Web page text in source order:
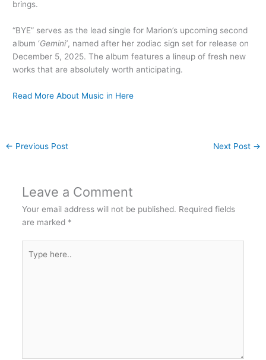
brings.
“BYE” serves as the lead single for Marion’s upcoming second
album ‘Gemini’, named after her zodiac sign set for release on
December 5, 2025. The album features a lineup of fresh new
works that are absolutely worth anticipating.
Read More About Music in Here
← Previous Post Next Post →
Leave a Comment
Your email address will not be published. Required fields
are marked *
here..